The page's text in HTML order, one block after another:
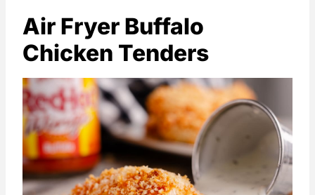
Air Fryer Buffalo
Chicken Tenders